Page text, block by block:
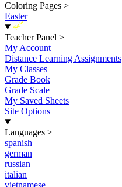
Coloring Pages >
Easter
New
Teacher Panel >
My Account
Distance Learning Assignments
My Classes
Grade Book
Grade Scale
My Saved Sheets
Site Options
Languages >
spanish
german
russian
italian
vietnamese